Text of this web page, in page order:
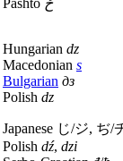
Pashto ځ
Hungarian dz
Macedonian ѕ
Bulgarian дз
Polish dz
Japanese じ/ジ, ぢ/
Polish dź, dzi